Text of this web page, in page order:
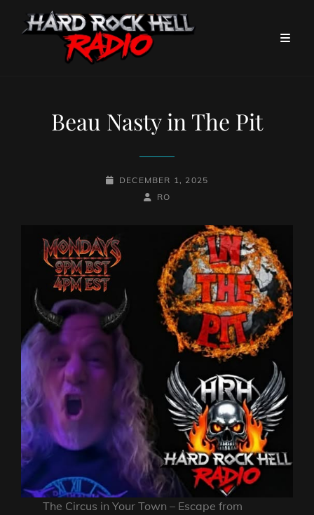
Beau Nasty in The Pit
POSTED-
DECEMBER 1, 2025
BY
BYLINE
RO
The Circus in Your Town – Escape from